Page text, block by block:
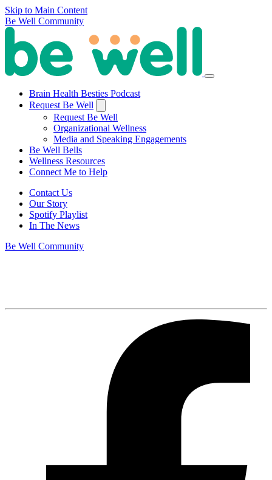
Skip to Main Content
Be Well Community
Brain Health Besties Podcast
Request Be Well
Request Be Well
Organizational Wellness
Media and Speaking Engagements
Be Well Bells
Wellness Resources
Connect Me to Help
Contact Us
Our Story
Spotify Playlist
In The News
Be Well Community